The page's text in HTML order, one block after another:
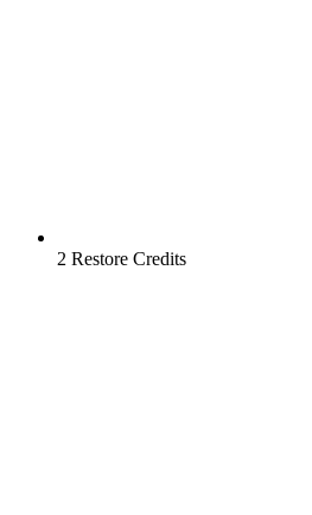
2 Restore Credits